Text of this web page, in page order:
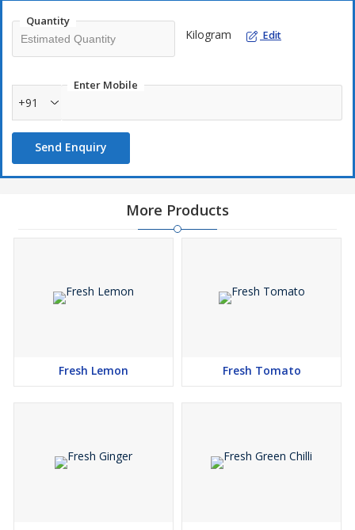
Quantity
Kilogram Edit
Enter Mobile
+91
Send Enquiry
More Products
Fresh Lemon Fresh Tomato